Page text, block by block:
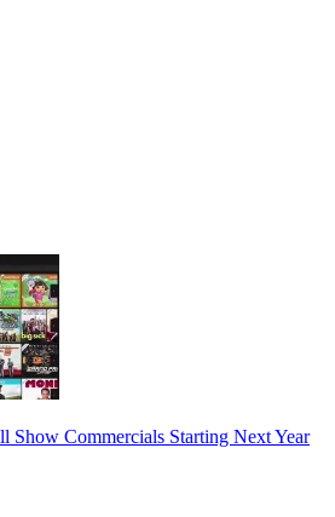
Show Commercials Starting Next Year